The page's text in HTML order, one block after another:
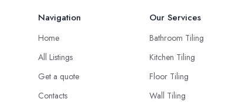
Navigation
Home
All Listings
Get a quote
Contacts
Our Services
Bathroom Tiling
Kitchen Tiling
Floor Tiling
Wall Tiling